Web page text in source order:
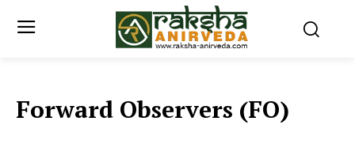
Forward Observers (FO)